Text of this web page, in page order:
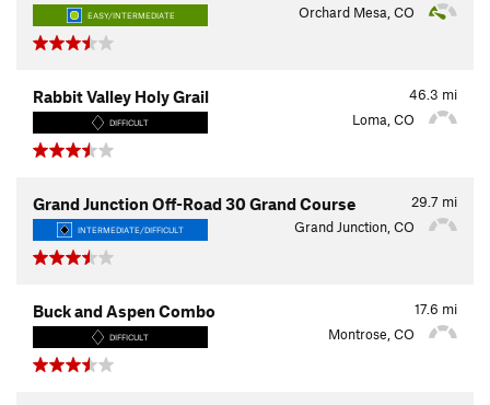
EASY/INTERMEDIATE Orchard Mesa, CO
46.3 mi
Rabbit Valley Holy Grail
DIFFICULT Loma, CO
29.7 mi
Grand Junction Off-Road 30 Grand Course
INTERMEDIATE/DIFFICULT Grand Junction, CO
17.6 mi
Buck and Aspen Combo
DIFFICULT Montrose, CO